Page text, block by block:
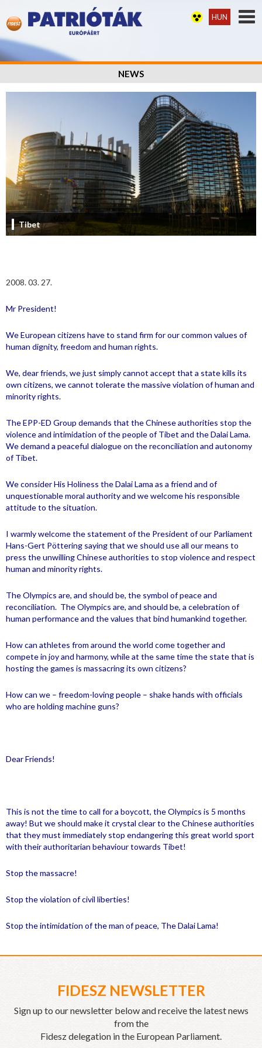
HUN
NEWS
Tibet
2008. 03. 27.
Mr President!
We European citizens have to stand firm for our common values of
human dignity, freedom and human rights.
We, dear friends, we just simply cannot accept that a state kills its
own citizens, we cannot tolerate the massive violation of human and
minority rights.
The EPP-ED Group demands that the Chinese authorities stop the
violence and intimidation of the people ofTibet and the Dalai Lama.
We demand a peaceful dialogue on the reconciliation and autonomy
ofTibet.
We consider His Holiness the Dalai Lama as a friend and of
unquestionable moral authority and we welcome his responsible
attitude to the situation.
I warmly welcome the statement of the President of our Parliament
Hans-Gert Pöttering saying that we should use all our means to
press the unwilling Chinese authorities to stop violence and respect
human and minority rights.
The Olympics are, and should be, the symbol of peace and
reconciliation. The Olympics are, and should be, a celebration of
human performance and the values that bind humankind together.
How can athletes from around the world come together and
compete in joy and harmony, while at the same time the state that is
hosting the games is massacring its own citizens?
How can we – freedom-loving people – shake hands with officials
who are holding machine guns?
Dear Friends!
This is not the time to call for a boycott, the Olympics is 5 months
away! But we should make it crystal clear to the Chinese authorities
that they must immediately stop endangering this great world sport
with their authoritarian behaviour towards Tibet!
Stop the massacre!
Stop the violation of civil liberties!
Stop the intimidation of the man of peace, The Dalai Lama!
FIDESZ NEWSLETTER
Sign up to our newsletter below and receive the latest news
from the
Fidesz delegation in the European Parliament.